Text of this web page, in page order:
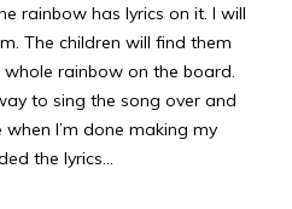
rainbow has lyrics on it. I will
The children will find them
whole rainbow on the board.
to sing the song over and
I’m done making my
the lyrics…